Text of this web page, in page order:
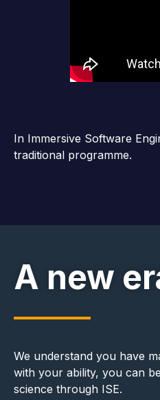
In Immersive Software
traditional programme.
A new
We understand you have
with your ability, you can
science through ISE.